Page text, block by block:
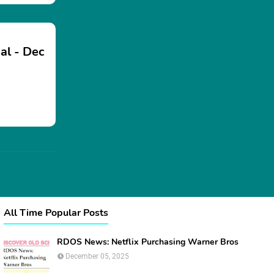
- Dec
All Time Popular Posts
RDOS News: Netflix Purchasing Warner Bros
December 05, 2025